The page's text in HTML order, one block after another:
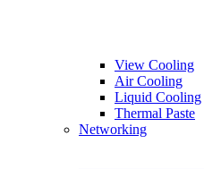
View Cooling
Air Cooling
Liquid Cooling
Thermal Paste
Networking